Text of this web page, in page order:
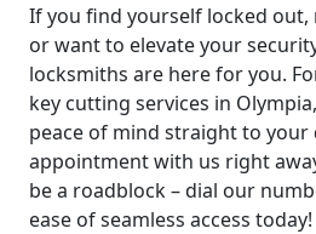
If you find yourself locked out,
or want to elevate your
locksmiths are here for you.
key cutting services in
peace of mind straight to your
appointment with us right
be a roadblock – dial our
ease of seamless access today!